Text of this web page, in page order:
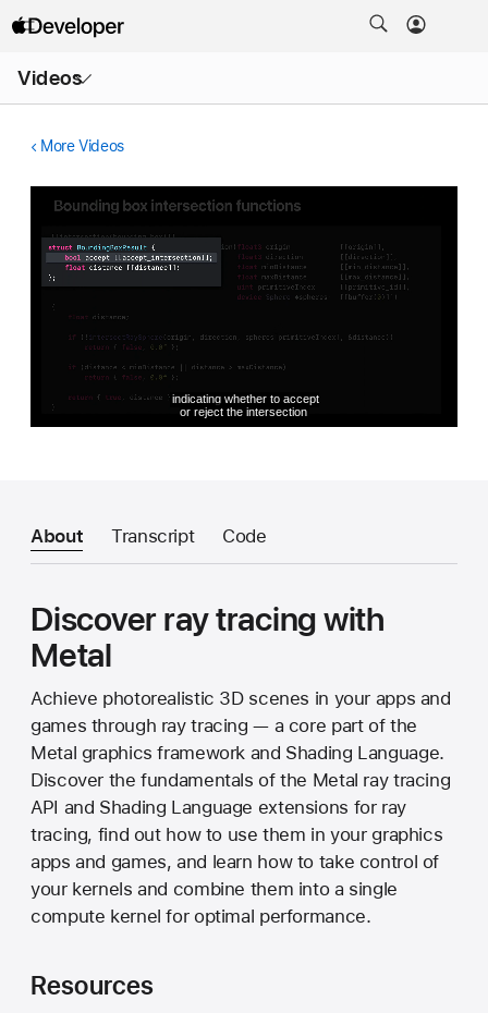
Videos
Menu
More Videos
About Transcript Code
Discover ray tracing with
Metal
Achieve photorealistic 3D scenes in your apps and
games through ray tracing — a core part of the
Metal graphics framework and Shading Language.
Discover the fundamentals of the Metal ray tracing
API and Shading Language extensions for ray
tracing, find out how to use them in your graphics
apps and games, and learn how to take control of
your kernels and combine them into a single
compute kernel for optimal performance.
Resources